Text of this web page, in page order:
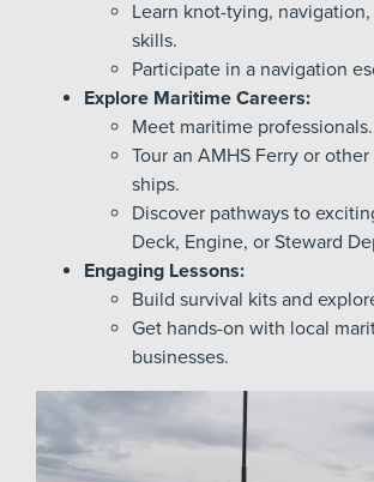
Learn knot-tying,
skills.
Participate in a navigation
Explore Maritime Careers:
Meet maritime professionals.
Tour an AMHS Ferry or
ships.
Discover pathways to
Deck, Engine, or Steward
Engaging Lessons:
Build survival kits and
Get hands-on with local
businesses.